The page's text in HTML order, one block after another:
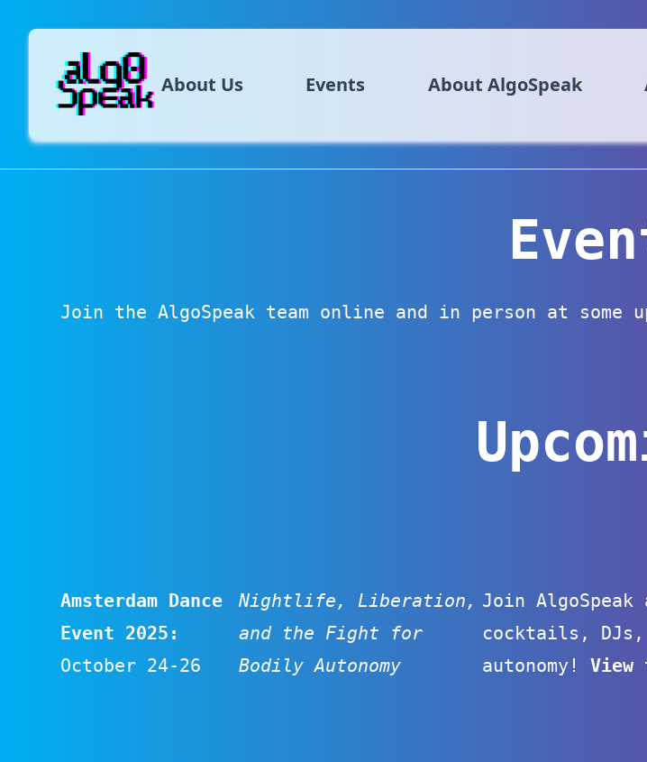
About Us Events About AlgoSpeak
Join the AlgoSpeak team online and in person at some
Amsterdam Dance
Event 2025:
October 24-26
Nightlife, Liberation,
and the Fight for
Bodily Autonomy
Join AlgoSpeak
cocktails,
autonomy! View